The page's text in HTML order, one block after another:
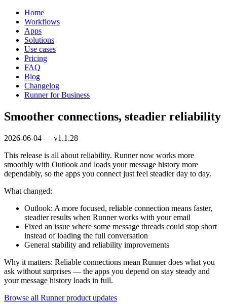
Home
Workflows
Apps
Solutions
Use cases
Pricing
FAQ
Blog
Changelog
Runner for Business
Smoother connections, steadier reliability
2026-06-04 — v1.1.28
This release is all about reliability. Runner now works more
smoothly with Outlook and loads your message history more
dependably, so the apps you connect just feel steadier day to day.
What changed:
Outlook: A more focused, reliable connection means faster,
steadier results when Runner works with your email
Fixed an issue where some message threads could stop short
instead of loading the full conversation
General stability and reliability improvements
Why it matters: Reliable connections mean Runner does what you
ask without surprises — the apps you depend on stay steady and
your message history loads in full.
Browse all Runner product updates